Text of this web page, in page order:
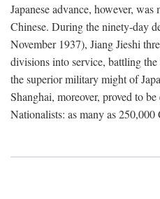
Japanese advance, however,
Chinese. During the ninety-day
November 1937), Jiang Jieshi
divisions into service, battling the
the superior military might of
Shanghai, moreover, proved to
Nationalists: as many as